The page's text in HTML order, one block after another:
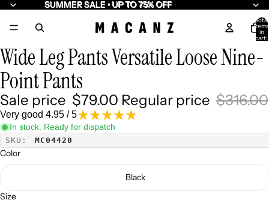
SUMMER SALE • UP TO 75% OFF
SUMMER SALE • UP TO 75% OFF
Total
items
in
cart:
Wide Leg Pants Versatile Loose Nine-
Point Pants
Sale price $79.00 Regular price $316.00
Very good 4.95 / 5
In stock. Ready for dispatch
SKU: MC04420
Color
Black
Size